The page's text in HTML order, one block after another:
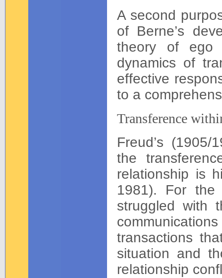
A second
of Berne’s
theory of ego
dynamics of
effective
to a
Transference
Freud’s
the
relationship is
1981). For the
struggled with
transactions
situation and
relationship